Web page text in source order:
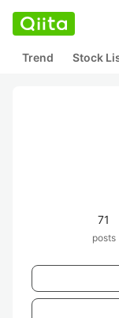
Trend Stock
71
posts